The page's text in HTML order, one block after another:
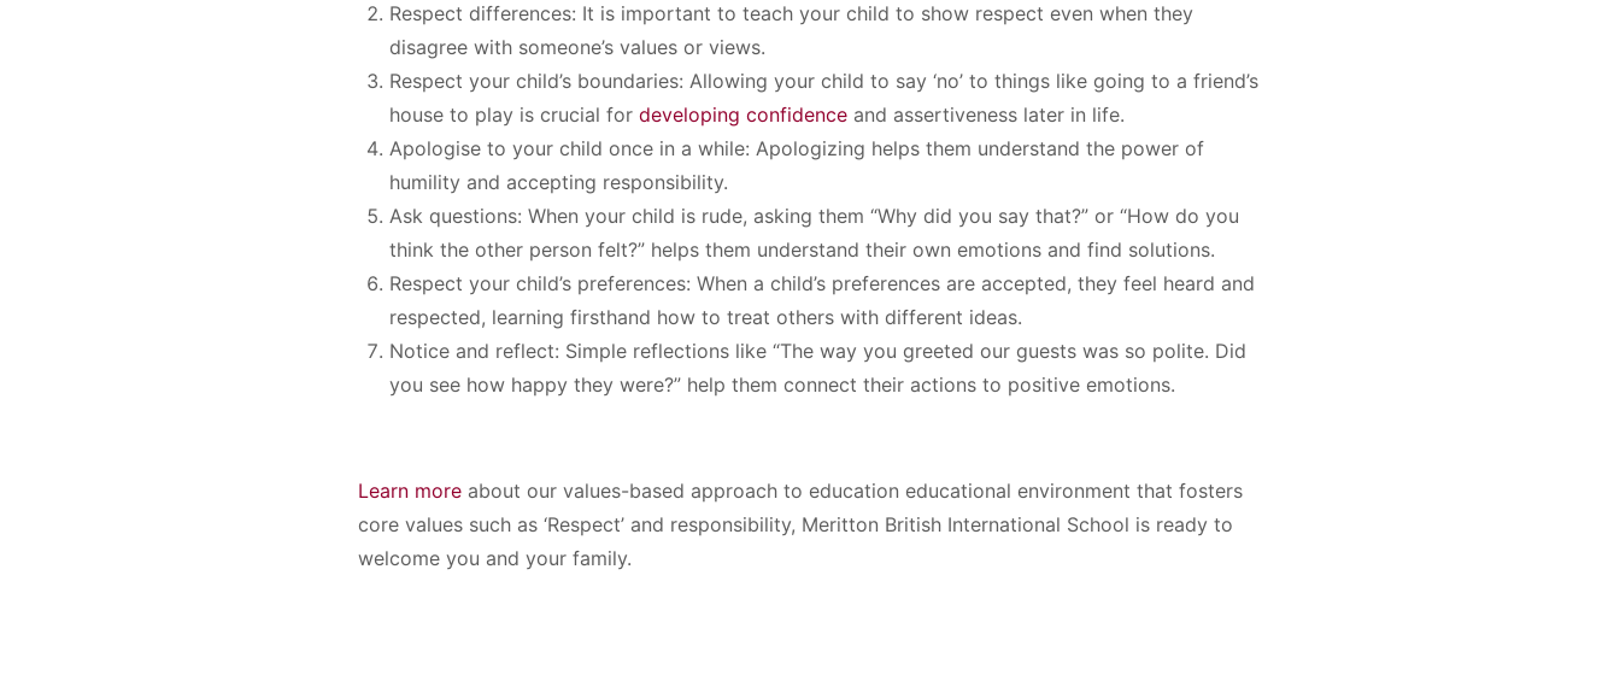
Respect differences: It is important to teach your child to show respect even when they
disagree with someone’s values or views.
Respect your child’s boundaries: Allowing your child to say ‘no’ to things like going to a friend’s
house to play is crucial for developing confidenceand assertiveness later in life.
Apologise to your child once in a while: Apologizing helps them understand the power of
humility and accepting responsibility.
Ask questions: When your child is rude, asking them “Why did you say that?” or “How do you
think the other person felt?” helps them understand their own emotions and find solutions.
Respect your child’s preferences: When a child’s preferences are accepted, they feel heard and
respected, learning firsthand how to treat others with different ideas.
Notice and reflect: Simple reflections like “The way you greeted our guests was so polite. Did
you see how happy they were?” help them connect their actions to positive emotions.
Learn more about our values-based approach to education educational environment that fosters
core values such as ‘Respect’ and responsibility, Meritton British International School is ready to
welcome you and your family.